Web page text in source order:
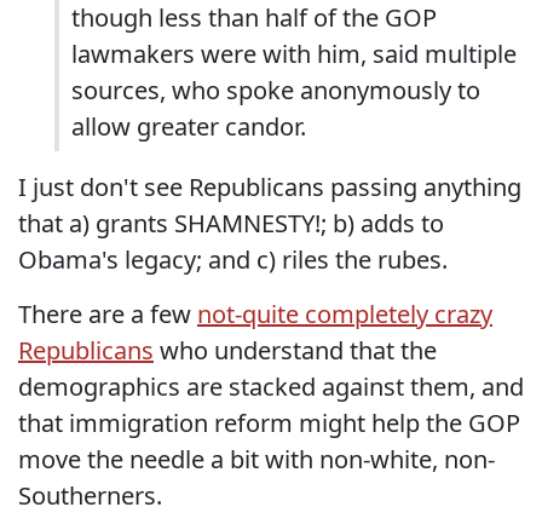
though less than half of the GOP
lawmakers were with him, said multiple
sources, who spoke anonymously to
allow greater candor.
I just don't see Republicans passing anything
that a) grants SHAMNESTY!; b) adds to
Obama's legacy; and c) riles the rubes.
There are a few not-quite completely crazy
Republicans who understand that the
demographics are stacked against them, and
that immigration reform might help the GOP
move the needle a bit with non-white, non-
Southerners.